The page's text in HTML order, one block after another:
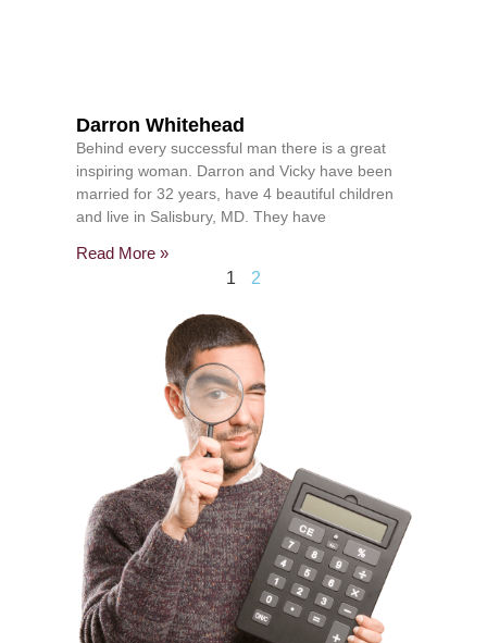
Darron Whitehead
Behind every successful man there is a great
inspiring woman. Darron and Vicky have been
married for 32 years, have 4 beautiful children
and live in Salisbury, MD. They have
Read More »
1
2